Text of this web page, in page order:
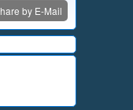
by E-Mail